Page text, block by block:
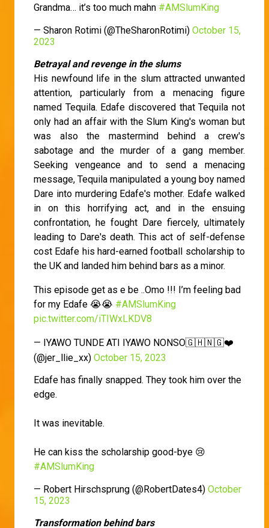
Grandma… it’s too much mahn #AMSlumKing
— Sharon Rotimi (@TheSharonRotimi) October 15,
2023
Betrayal and revenge in the slums
His newfound life in the slum attracted unwanted
attention, particularly from a menacing figure
named Tequila. Edafe discovered that Tequila not
only had an affair with the Slum King's woman but
was also the mastermind behind a crew's
sabotage and the murder of a gang member.
Seeking vengeance and to send a menacing
message, Tequila manipulated a young boy named
Dare into murdering Edafe's mother. Edafe walked
in on this horrifying act, and in the ensuing
confrontation, he fought Dare fiercely, ultimately
leading to Dare's death. This act of self-defense
cost Edafe his hard-earned football scholarship to
the UK and landed him behind bars as a minor.
This episode get as e be ..Omo !!! I’m feeling bad
for my Edafe 😭😭 #AMSlumKing
pic.twitter.com/iTIWxLKDV8
— IYAWO TUNDE ATI IYAWO NONSO🇬🇭🇳🇬❤️
(@jer_llie_xx) October 15, 2023
Edafe has finally snapped. They took him over the
edge.
It was inevitable.
He can kiss the scholarship good-bye 😢
#AMSlumKing
— Robert Hirschsprung (@RobertDates4) October
15, 2023
Transformation behind bars